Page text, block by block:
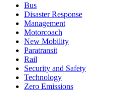
Bus
Disaster Response
Management
Motorcoach
New Mobility
Paratransit
Rail
Security and Safety
Technology
Zero Emissions